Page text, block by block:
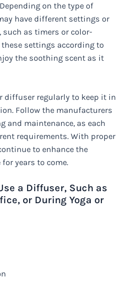
on the type of
have different settings or
as timers or color-
settings according to
the soothing scent as it
diffuser regularly to keep it in
Follow the manufacturers
and maintenance, as each
requirements. With proper
to enhance the
years to come.
a Diffuser, Such as
or During Yoga or